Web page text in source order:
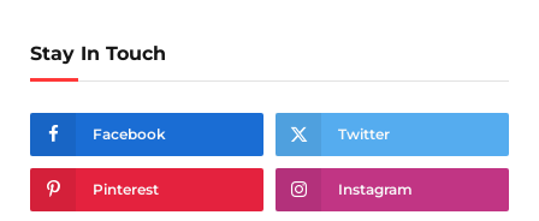
Stay In Touch
Facebook Twitter
Pinterest Instagram